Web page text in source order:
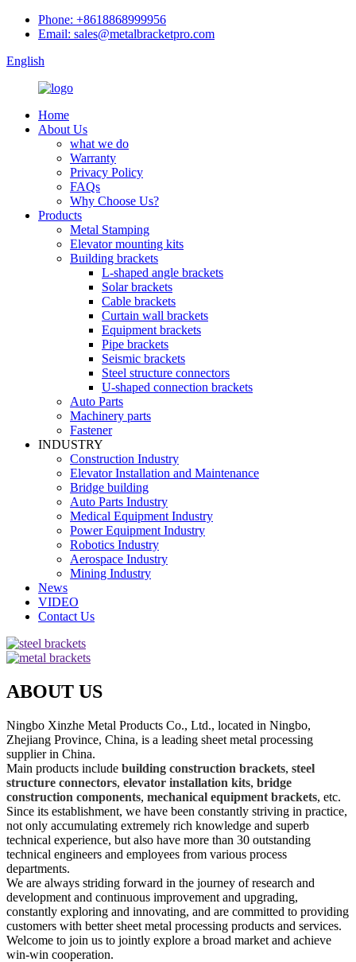
Phone: +8618868999956
Email: sales@metalbracketpro.com
English
Home
About Us
what we do
Warranty
Privacy Policy
FAQs
Why Choose Us?
Products
Metal Stamping
Elevator mounting kits
Building brackets
L-shaped angle brackets
Solar brackets
Cable brackets
Curtain wall brackets
Equipment brackets
Pipe brackets
Seismic brackets
Steel structure connectors
U-shaped connection brackets
Auto Parts
Machinery parts
Fastener
INDUSTRY
Construction Industry
Elevator Installation and Maintenance
Bridge building
Auto Parts Industry
Medical Equipment Industry
Power Equipment Industry
Robotics Industry
Aerospace Industry
Mining Industry
News
VIDEO
Contact Us
ABOUT US
Ningbo Xinzhe Metal Products Co., Ltd., located in Ningbo,
Zhejiang Province, China, is a leading sheet metal processing
supplier in China.
Main products include building construction brackets, steel
structure connectors, elevator installation kits, bridge
construction components, mechanical equipment brackets, etc.
Since its establishment, we have been constantly striving in practice,
not only accumulating extremely rich knowledge and superb
technical experience, but also have more than 30 outstanding
technical engineers and employees from various process
departments.
We are always striding forward in the journey of research and
development and continuous improvement and upgrading,
constantly exploring and innovating, and are committed to providing
customers with better sheet metal processing products and services.
Welcome to join us to jointly explore a broad market and achieve
win-win cooperation.